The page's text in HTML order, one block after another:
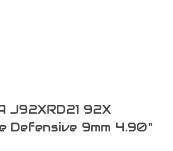
J92XRD21 92X
Defensive 9mm 4.90"